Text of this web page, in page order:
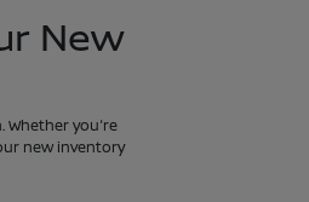
New
Whether you're
new inventory